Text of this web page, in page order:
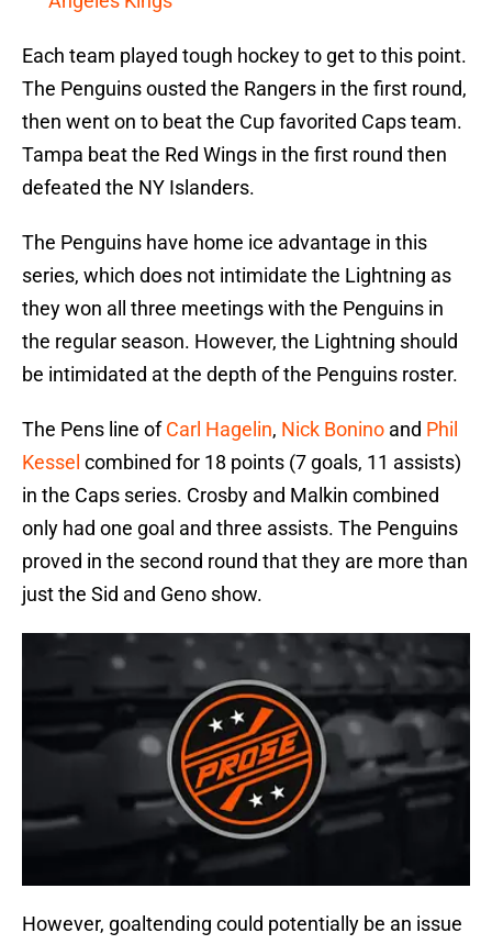
Each team played tough hockey to get to this point.
The Penguins ousted the Rangers in the first round,
then went on to beat the Cup favorited Caps team.
Tampa beat the Red Wings in the first round then
defeated the NY Islanders.
The Penguins have home ice advantage in this
series, which does not intimidate the Lightning as
they won all three meetings with the Penguins in
the regular season. However, the Lightning should
be intimidated at the depth of the Penguins roster.
The Pens line ofCarl Hagelin, Nick Bonino and Phil
Kessel combined for 18 points (7 goals, 11 assists)
in the Caps series. Crosby and Malkin combined
only had one goal and three assists. The Penguins
proved in the second round that they are more than
just the Sid and Geno show.
However, goaltending could potentially be an issue